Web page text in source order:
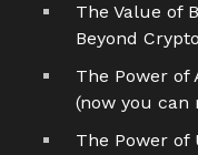
The Value of
Beyond
The Power of
(now you can
The Power of